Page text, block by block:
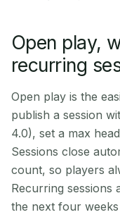
Open play,
recurring
Open play is the
publish a session
4.0), set a max
Sessions close
count, so players
Recurring sessions
the next four